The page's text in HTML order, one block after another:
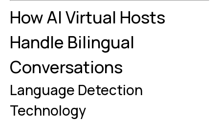
How AI Virtual Hosts
Handle Bilingual
Conversations
Language Detection
Technology